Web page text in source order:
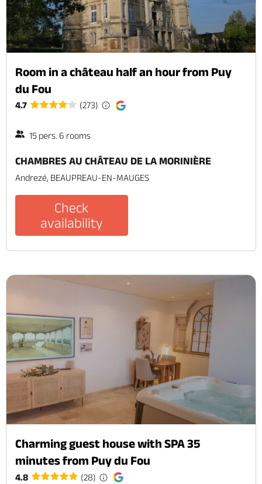
Room in a château half an hour from Puy
du Fou
4.7 (273)
15 pers. 6 rooms
CHAMBRES AU CHÂTEAU DE LA MORINIÈRE
Andrezé, BEAUPREAU-EN-MAUGES
Check
availability
Charming guest house with SPA 35
minutes from Puy du Fou
4.8 (28)